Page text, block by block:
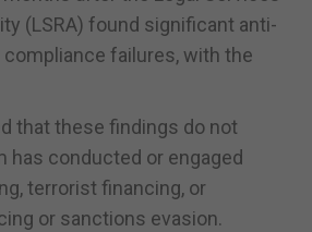
(LSRA) found significant anti-
failures, with the
that these findings do not
has conducted or engaged
terrorist financing, or
or sanctions evasion.